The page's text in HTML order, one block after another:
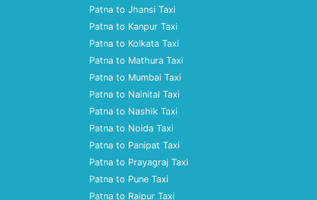
Patna to Jhansi Taxi
Patna to Kanpur Taxi
Patna to Kolkata Taxi
Patna to Mathura Taxi
Patna to Mumbai Taxi
Patna to Nainital Taxi
Patna to Nashik Taxi
Patna to Noida Taxi
Patna to Panipat Taxi
Patna to Prayagraj Taxi
Patna to Pune Taxi
Patna to Raipur Taxi